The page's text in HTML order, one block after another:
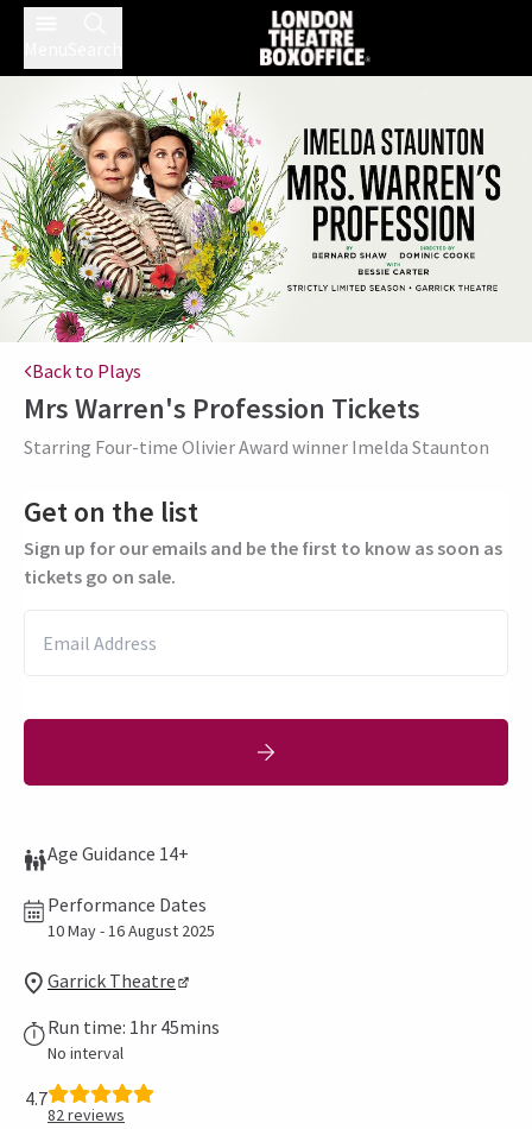
Back to Plays
Mrs Warren's Profession Tickets
Starring Four-time Olivier Award winner Imelda Staunton
Get on the list
Sign up for our emails and be the first to know as soon as
tickets go on sale.
Age Guidance 14+
Performance Dates
10 May - 16 August 2025
Garrick Theatre
Run time: 1hr 45mins
No interval
4.7
82reviews